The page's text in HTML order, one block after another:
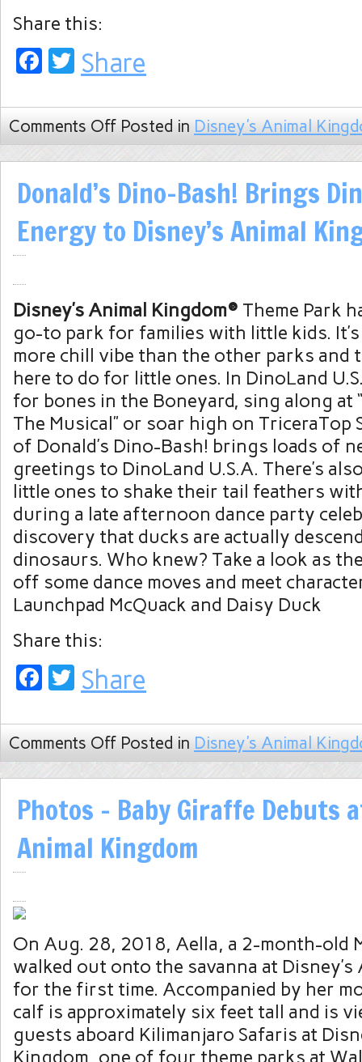
Share this:
Facebook
Twitter
Share
Comments Off Posted in Disney's Animal
Donald’s Dino-Bash! Brings
Energy to Disney’s Animal
Disney’s Animal Kingdom® Theme Park
go-to park for families with little kids.
more chill vibe than the other parks and
here to do for little ones. In DinoLand
for bones in the Boneyard, sing along at
The Musical” or soar high on TriceraTop
of Donald’s Dino-Bash! brings loads of
greetings to DinoLand U.S.A. There’s
little ones to shake their tail feathers with
during a late afternoon dance party
discovery that ducks are actually
dinosaurs. Who knew? Take a look as
off some dance moves and meet
Launchpad McQuack and Daisy Duck
Share this:
Facebook
Twitter
Share
Comments Off Posted in Disney's Animal
Photos – Baby Giraffe Debuts
Animal Kingdom
On Aug. 28, 2018, Aella, a 2-month-old
walked out onto the savanna at
for the first time. Accompanied by her
calf is approximately six feet tall and is
guests aboard Kilimanjaro Safaris at
Kingdom, one of four theme parks at